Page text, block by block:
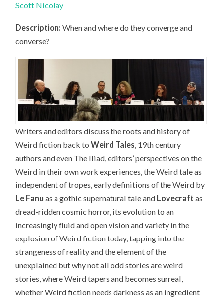
Scott Nicolay
Description: When and where do they converge and
converse?
Writers and editors discuss the roots and history of
Weird fiction back toWeird Tales, 19th century
authors and even The Iliad, editors’ perspectives on the
Weird in their own work experiences, the Weird tale as
independent of tropes, early definitions of the Weird by
Le Fanu as a gothic supernatural tale and Lovecraft as
dread-ridden cosmic horror, its evolution to an
increasingly fluid and open vision and variety in the
explosion of Weird fiction today, tapping into the
strangeness of reality and the element of the
unexplained but why not all odd stories are weird
stories, where Weird tapers and becomes surreal,
whether Weird fiction needs darkness as an ingredient